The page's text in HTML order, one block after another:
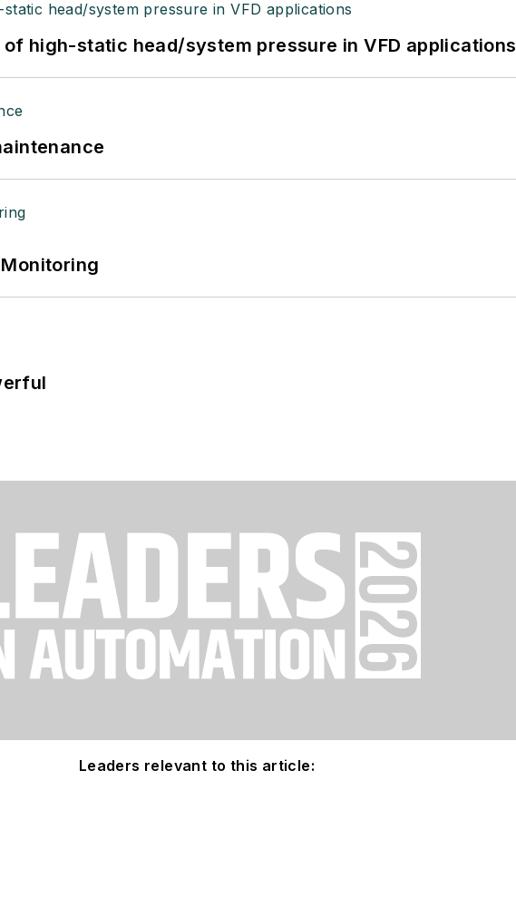
high-static head/system pressure in VFD applications
Leaders relevant to this article: